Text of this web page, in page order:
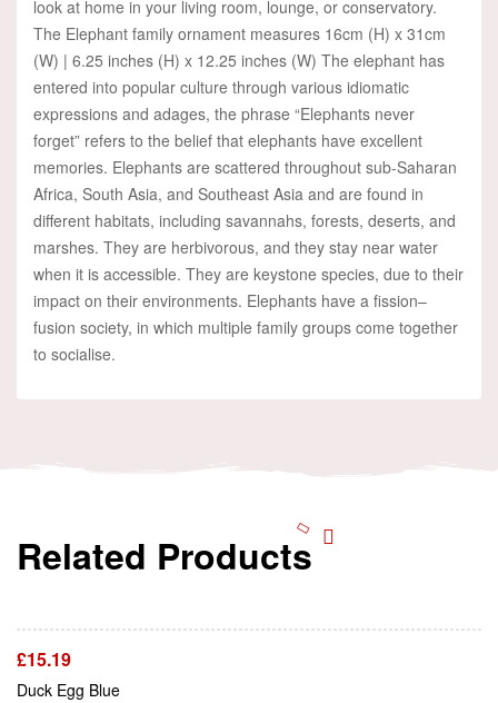
look at home in your living room, lounge, or conservatory.
The Elephant family ornament measures 16cm (H) x 31cm
(W) | 6.25 inches (H) x 12.25 inches (W) The elephant has
entered into popular culture through various idiomatic
expressions and adages, the phrase “Elephants never
forget” refers to the belief that elephants have excellent
memories. Elephants are scattered throughout sub-Saharan
Africa, South Asia, and Southeast Asia and are found in
different habitats, including savannahs, forests, deserts, and
marshes. They are herbivorous, and they stay near water
when it is accessible. They are keystone species, due to their
impact on their environments. Elephants have a fission–
fusion society, in which multiple family groups come together
to socialise.
Related Products
Add To Cart
£15.19
Duck Egg Blue